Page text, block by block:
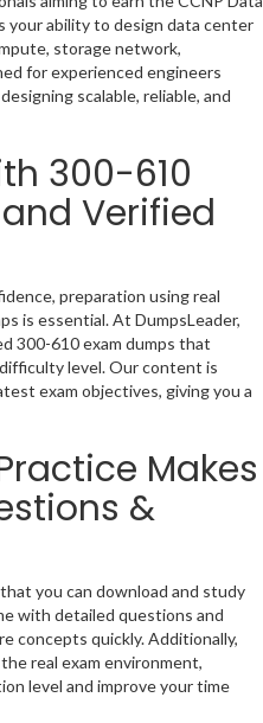
ability to design data center
storage network,
for experienced engineers
scalable, reliable, and
300-610
Verified
preparation using real
is essential. At DumpsLeader,
300-610 exam dumps that
level. Our content is
exam objectives, giving you a
Makes
&
you can download and study
with detailed questions and
concepts quickly. Additionally,
real exam environment,
level and improve your time